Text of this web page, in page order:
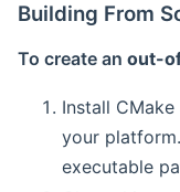
Building From
To create an out-
Install
your
executable